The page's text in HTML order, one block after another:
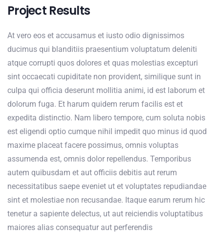
Project Results
At vero eos et accusamus et iusto odio dignissimos
ducimus qui blanditiis praesentium voluptatum deleniti
atque corrupti quos dolores et quas molestias excepturi
sint occaecati cupiditate non provident, similique sunt in
culpa qui officia deserunt mollitia animi, id est laborum et
dolorum fuga. Et harum quidem rerum facilis est et
expedita distinctio. Nam libero tempore, cum soluta nobis
est eligendi optio cumque nihil impedit quo minus id quod
maxime placeat facere possimus, omnis voluptas
assumenda est, omnis dolor repellendus. Temporibus
autem quibusdam et aut officiis debitis aut rerum
necessitatibus saepe eveniet ut et voluptates repudiandae
sint et molestiae non recusandae. Itaque earum rerum hic
tenetur a sapiente delectus, ut aut reiciendis voluptatibus
maiores alias consequatur aut perferendis